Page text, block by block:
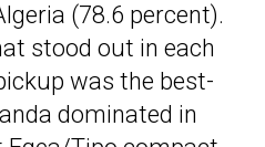
(78.6 percent).
stood out in each
was the best-
dominated in